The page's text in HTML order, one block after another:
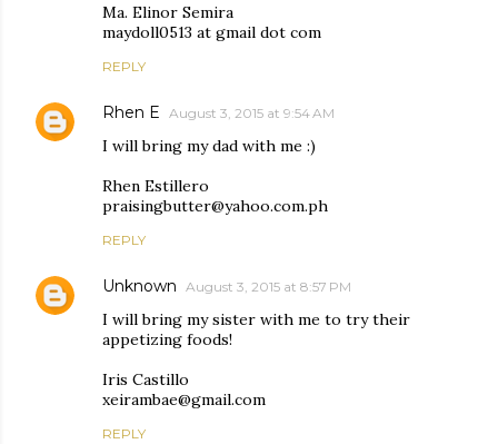
Ma. Elinor Semira
maydoll0513 at gmail dot com
REPLY
Rhen E August 3, 2015 at 9:54 AM
I will bring my dad with me :)
Rhen Estillero
praisingbutter@yahoo.com.ph
REPLY
Unknown August 3, 2015 at 8:57 PM
I will bring my sister with me to try their
appetizing foods!
Iris Castillo
xeirambae@gmail.com
REPLY